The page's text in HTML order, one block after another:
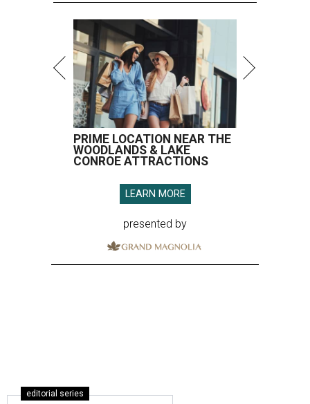
PRIME LOCATION NEAR THE
WOODLANDS & LAKE
CONROE ATTRACTIONS
LEARN MORE
presented by
editorial series